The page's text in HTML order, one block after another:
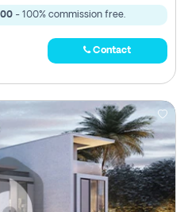
- 100% commission free.
Contact